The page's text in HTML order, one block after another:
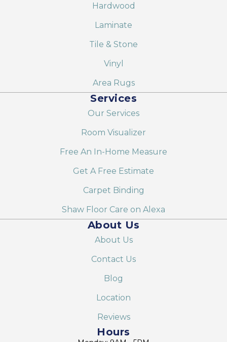
Hardwood
Laminate
Tile & Stone
Vinyl
Area Rugs
Services
Our Services
Room Visualizer
Free An In-Home Measure
Get A Free Estimate
Carpet Binding
Shaw Floor Care on Alexa
About Us
About Us
Contact Us
Blog
Location
Reviews
Hours